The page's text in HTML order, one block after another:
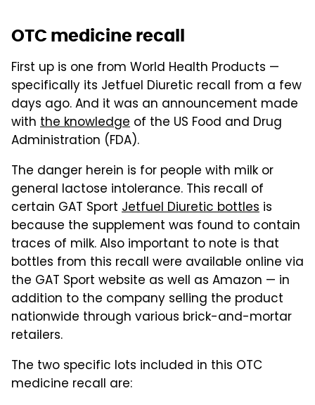
OTC medicine recall
First up is one from World Health Products —
specifically its Jetfuel Diuretic recall from a few
days ago. And it was an announcement made
with the knowledge of the US Food and Drug
Administration (FDA).
The danger herein is for people with milk or
general lactose intolerance. This recall of
certain GAT Sport Jetfuel Diuretic bottles is
because the supplement was found to contain
traces of milk. Also important to note is that
bottles from this recall were available online via
the GAT Sport website as well as Amazon — in
addition to the company selling the product
nationwide through various brick-and-mortar
retailers.
The two specific lots included in this OTC
medicine recall are: